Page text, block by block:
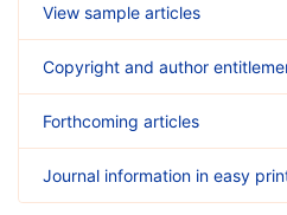
View sample articles
Copyright and author
Forthcoming articles
Journal information in easy